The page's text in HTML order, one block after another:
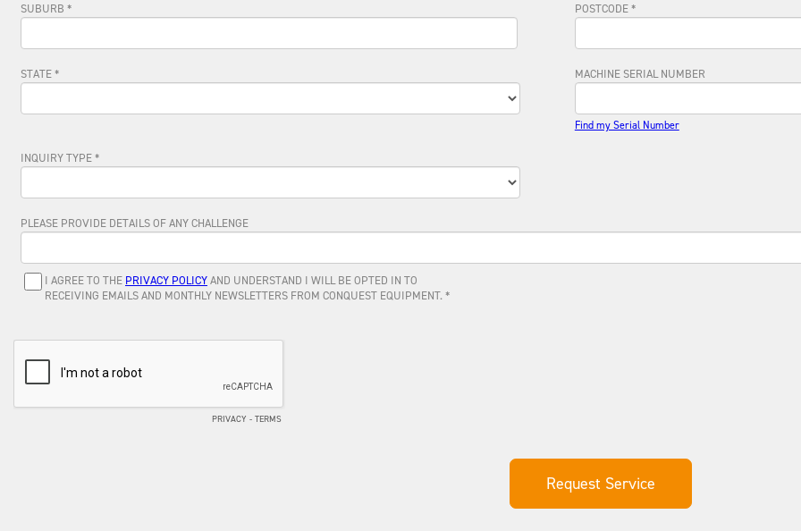
SUBURB * POSTCODE *
STATE * MACHINE SERIAL NUMBER
Find my Serial Number
INQUIRY TYPE *
PLEASE PROVIDE DETAILS OF ANY CHALLENGE
I AGREE TO THE PRIVACY POLICYAND UNDERSTAND I WILL BE OPTED IN TO
RECEIVING EMAILS AND MONTHLY NEWSLETTERS FROM CONQUEST EQUIPMENT. *
PRIVACY - TERMS